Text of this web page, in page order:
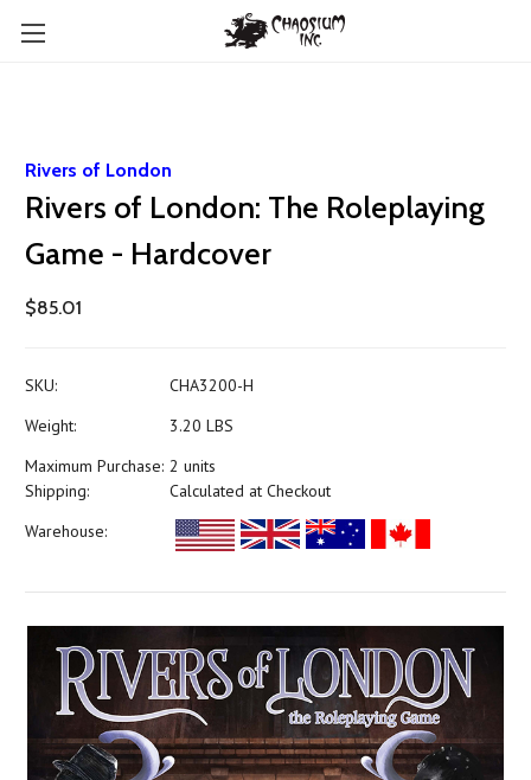
Rivers of London
Rivers of London: The Roleplaying
Game - Hardcover
$85.01
SKU:
CHA3200-H
Weight:
3.20 LBS
Maximum Purchase: 2 units
Shipping:
Calculated at Checkout
Warehouse: